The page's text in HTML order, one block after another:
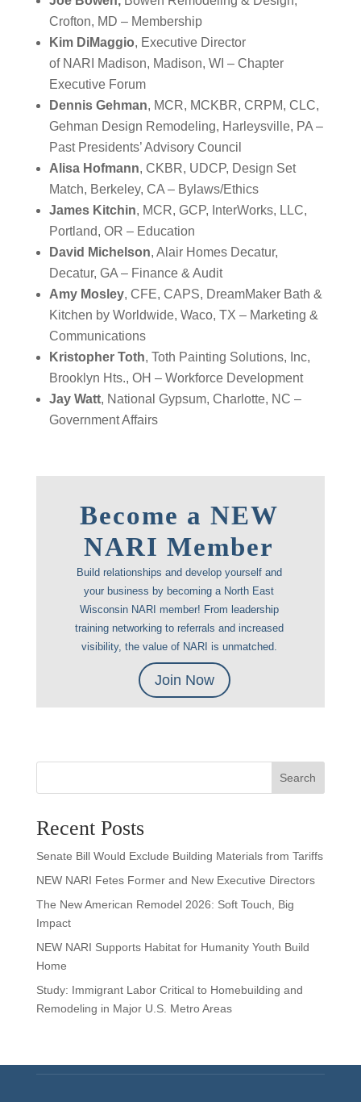
Crofton, MD – Membership
Kim DiMaggio, Executive Director
of NARI
Madison, Madison, WI – Chapter
Executive Forum
Dennis Gehman, MCR, MCKBR, CRPM, CLC,
Gehman Design Remodeling, Harleysville, PA –
Past Presidents’ Advisory Council
Alisa Hofmann, CKBR, UDCP, Design Set
Match, Berkeley, CA – Bylaws/Ethics
James Kitchin, MCR, GCP, InterWorks, LLC,
Portland, OR – Education
David Michelson, Alair Homes Decatur,
Decatur, GA – Finance & Audit
Amy Mosley, CFE, CAPS, DreamMaker Bath &
Kitchen by Worldwide, Waco, TX – Marketing &
Communications
Kristopher Toth, Toth Painting Solutions, Inc,
Brooklyn Hts., OH – Workforce Development
Jay Watt, National Gypsum, Charlotte, NC –
Government Affairs
Become a NEW
NARI Member
Build relationships and develop yourself and
your business by becoming a North East
Wisconsin NARI member! From leadership
training networking to referrals and increased
visibility, the value of NARI is unmatched.
Join Now
Search
Recent Posts
Senate Bill Would Exclude Building Materials from Tariffs
NEW NARI Fetes Former and New Executive Directors
The New American Remodel 2026: Soft Touch, Big
Impact
NEW NARI Supports Habitat for Humanity Youth Build
Home
Study: Immigrant Labor Critical to Homebuilding and
Remodeling in Major U.S. Metro Areas